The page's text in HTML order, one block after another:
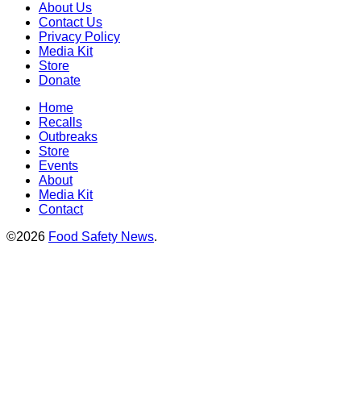
About Us
Contact Us
Privacy Policy
Media Kit
Store
Donate
Home
Recalls
Outbreaks
Store
Events
About
Media Kit
Contact
©2026 Food Safety News.